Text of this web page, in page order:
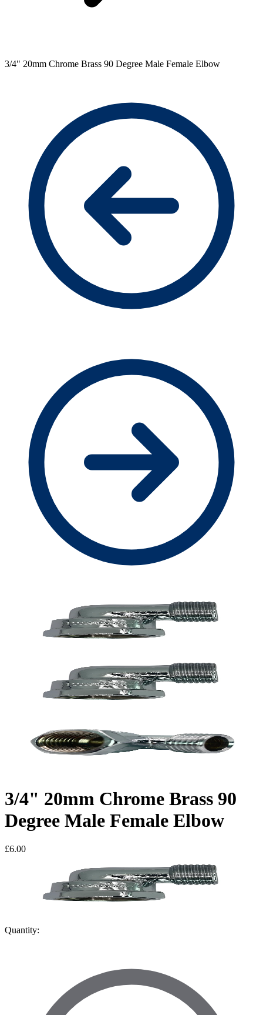
3/4" 20mm Chrome Brass 90 Degree Male Female Elbow
3/4" 20mm Chrome Brass 90
Degree Male Female Elbow
£6.00
Quantity: